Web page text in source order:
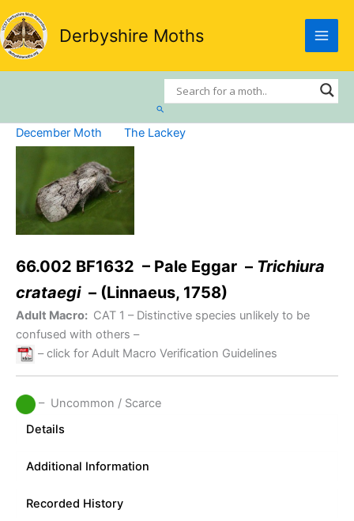
Skip
to
content
Derbyshire Moths
Search
December Moth The Lackey
66.002 BF1632 – Pale Eggar – Trichiura
crataegi– (Linnaeus, 1758)
Adult Macro: CAT 1 – Distinctive species unlikely to be
confused with others –
– click for Adult Macro Verification Guidelines
– Uncommon / Scarce
Details
Additional Information
Recorded History